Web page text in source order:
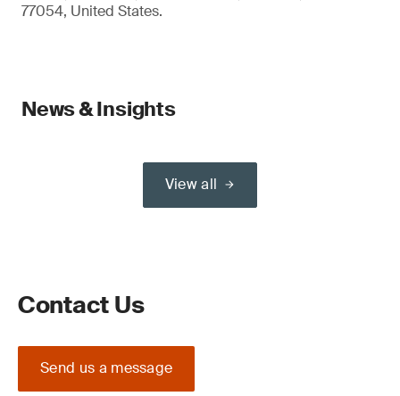
77054, United States.
News & Insights
View all
Contact Us
Send us a message